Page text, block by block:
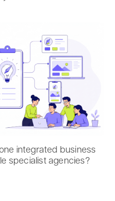
integrated business
specialist agencies?